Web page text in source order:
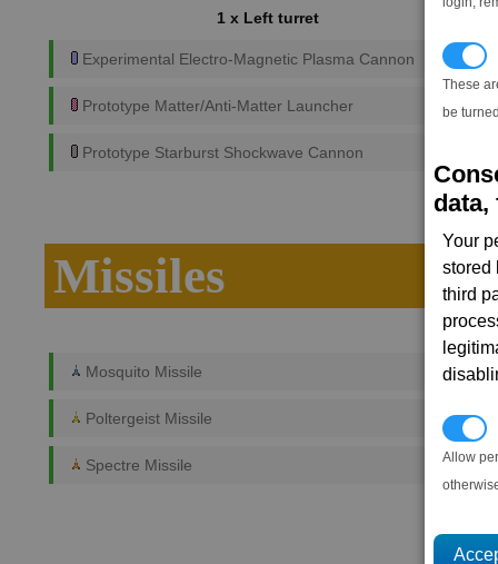
These
be
data,
Your
stored
third
Allow
1 x Left turret
Experimental Electro-Magnetic Plasma Cannon
Prototype Matter/Anti-Matter Launcher
Prototype Starburst Shockwave Cannon
Missiles
Mosquito Missile
Poltergeist Missile
Spectre Missile